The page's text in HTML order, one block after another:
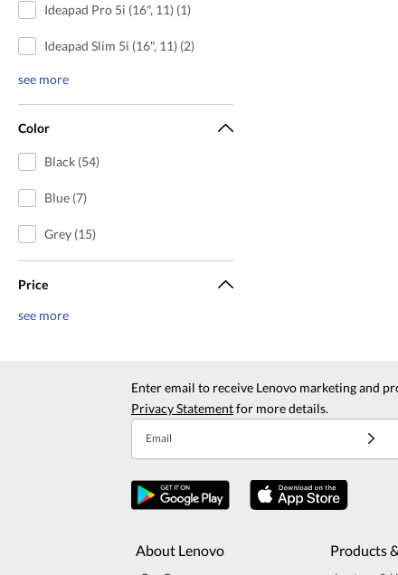
Ideapad Pro 5i (16", 11) (1)
Ideapad Slim 5i (16", 11) (2)
see more
Color
Black (54)
Blue (7)
Grey (15)
Price
see more
Enter email to receive Lenovo marketing and
Privacy Statementfor more details.
Email
About Lenovo Products